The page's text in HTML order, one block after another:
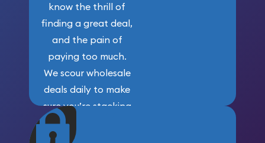
know the thrill of
finding a great deal,
and the pain of
paying too much.
We scour wholesale
deals daily to make
sure you’re stacking
maximum weight for
your money.